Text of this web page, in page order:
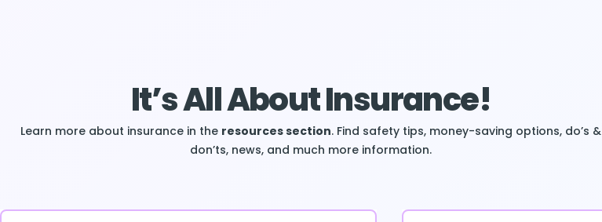
It’s All About Insurance!
Learn more about insurance in the resources section. Find safety tips, money-saving options, do’s &
don’ts, news, and much more information.